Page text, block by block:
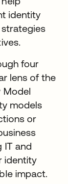
identity
four
lens of the
Model
models
or
IT and
identity
impact.